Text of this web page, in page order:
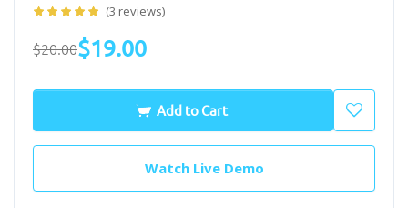
(3 reviews)
$20.00$19.00
Add to Cart
Watch Live Demo